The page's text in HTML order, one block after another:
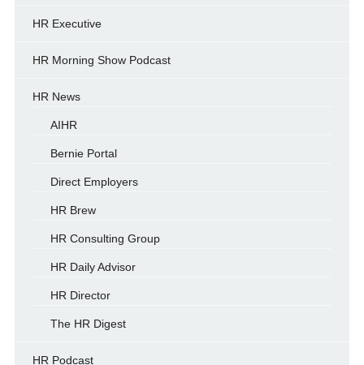
HR Executive
HR Morning Show Podcast
HR News
AIHR
Bernie Portal
Direct Employers
HR Brew
HR Consulting Group
HR Daily Advisor
HR Director
The HR Digest
HR Podcast